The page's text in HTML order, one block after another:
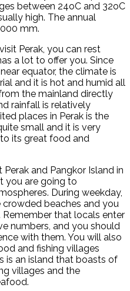
between 24oC and 32oC
high. The annual
mm.
Perak, you can rest
a lot to offer you. Since
equator, the climate is
and it is hot and humid all
the mainland directly
rainfall is relatively
places in Perak is the
small and it is very
its great food and
and Pangkor Island in
you are going to
During weekday,
beaches and you
that locals enter
numbers, and you should
with them. You will also
and fishing villages
is an island that boasts of
villages and the